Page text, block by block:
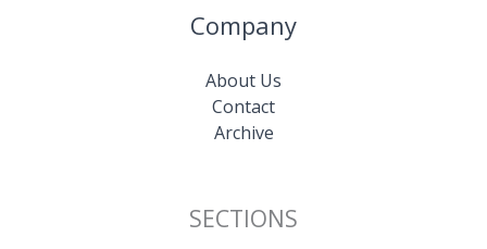
Company
About Us
Contact
Archive
SECTIONS